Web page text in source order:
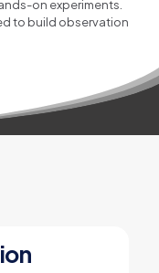
on experiments.
to build observation